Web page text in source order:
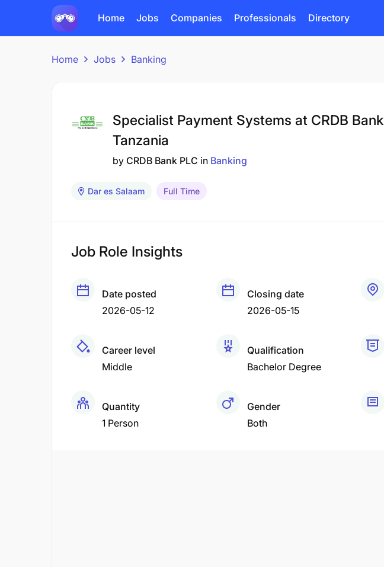
Home Jobs Companies Professionals Directory
Home Jobs Banking
Specialist Payment Systems at CRDB Bank
Tanzania
by CRDB Bank PLC in Banking
Dar es Salaam Full Time
Job Role Insights
Date posted
2026-05-12
Closing date
2026-05-15
Career level
Middle
Qualification
Bachelor Degree
Quantity
1 Person
Gender
Both